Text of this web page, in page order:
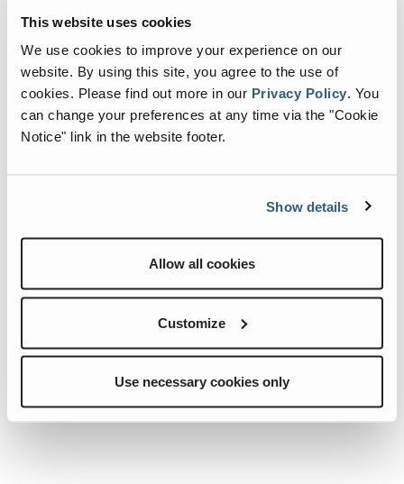
This website uses cookies
We use cookies to improve your experience on our
website. By using this site, you agree to the use of
cookies. Please find out more in our Privacy Policy. You
can change your preferences at any time via the "Cookie
Notice" link in the website footer.
Show details
Allow all cookies
Customize
Use necessary cookies only
Quick View
Add To List
Quick View
ALTERNATOR.
Add To List